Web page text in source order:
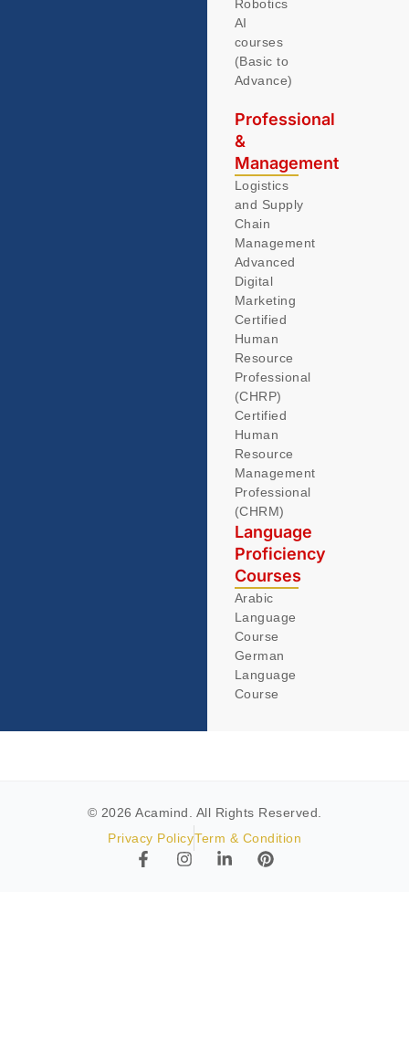
Professional
&
Management
Logistics
and Supply
Chain
Management
Advanced
Digital
Marketing
Certified
Human
Resource
Professional
(CHRP)
Certified
Human
Resource
Management
Professional
(CHRM)
Language
Proficiency
Courses
Arabic
Language
Course
German
Language
Course
Robotics
AI
courses
(Basic to
Advance)
© 2026 Acamind. All Rights Reserved.
Privacy PolicyTerm & Condition